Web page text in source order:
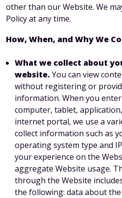
other than our Website. We
Policy at any time.
How, When, and Why We
What we collect about
website. You can view
without registering or
information. When you
computer, tablet,
internet portal, we use a
collect information such as
operating system type and
your experience on the
aggregate Website usage.
through the Website
the following: data about the